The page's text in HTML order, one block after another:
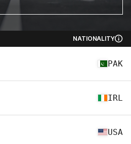
NATIONALITY
PAK
IRL
USA